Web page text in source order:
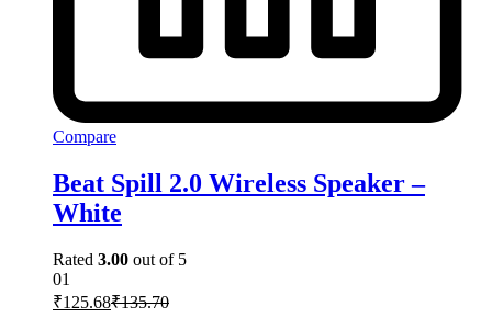
Compare
Beat Spill 2.0 Wireless Speaker –
White
Rated 3.00 out of 5
01
₹125.68₹135.70